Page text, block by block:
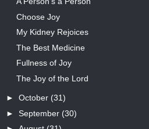
Choose Joy
My Kidney Rejoices
The Best Medicine
Fullness of Joy
The Joy of the Lord
► October (31)
► September (30)